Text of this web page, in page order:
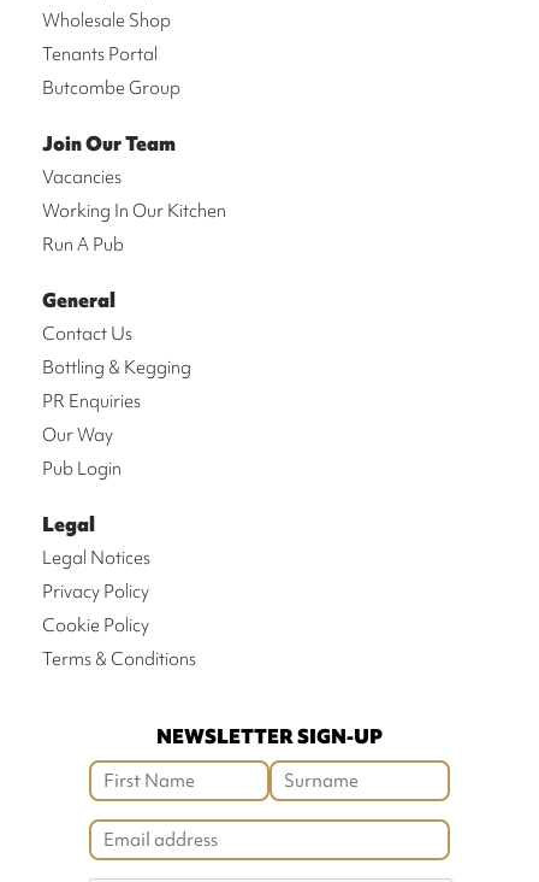
Wholesale Shop
Tenants Portal
Butcombe Group
Join Our Team
Vacancies
Working In Our Kitchen
Run A Pub
General
Contact Us
Bottling & Kegging
PR Enquiries
Our Way
Pub Login
Legal
Legal Notices
Privacy Policy
Cookie Policy
Terms & Conditions
NEWSLETTER SIGN-UP